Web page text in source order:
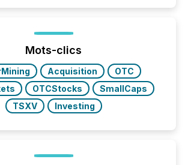
and coordination across time zones.
file 24/7 with immediate...
Mots-clics
Acquisition
OTC
OTCStocks
SmallCaps
TSXV
Investing